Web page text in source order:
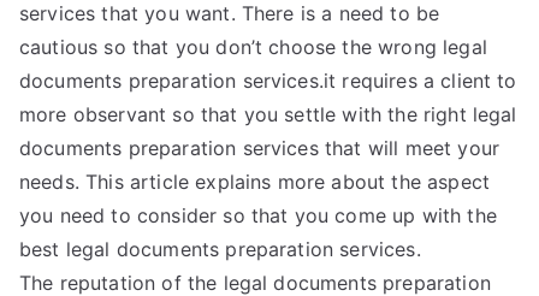
services that you want. There is a need to be
cautious so that you don’t choose the wrong legal
documents preparation services.it requires a client to
more observant so that you settle with the right legal
documents preparation services that will meet your
needs. This article explains more about the aspect
you need to consider so that you come up with the
best legal documents preparation services.
The reputation of the legal documents preparation